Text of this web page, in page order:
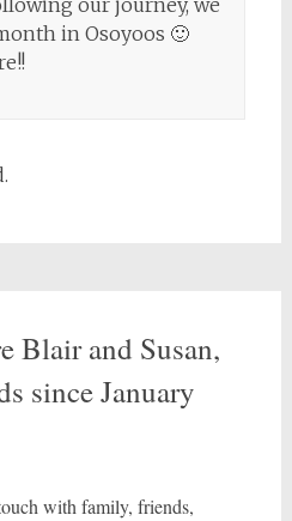
our journey, we
in Osoyoos 🙂
Blair and Susan,
since January
with family, friends,